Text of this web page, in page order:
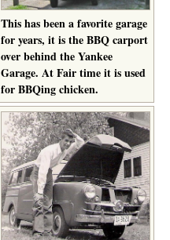
This has been a favorite garage
for years, it is the BBQ carport
over behind the Yankee
Garage. At Fair time it is used
for BBQing chicken.